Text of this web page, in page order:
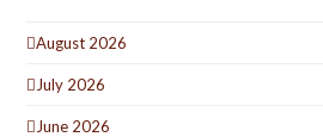
August 2026
July 2026
June 2026